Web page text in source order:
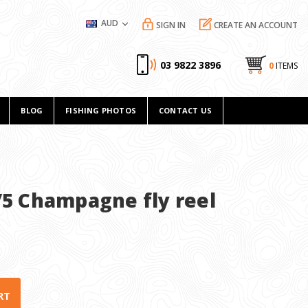
AUD SIGN IN CREATE AN ACCOUNT
03 9822 3896 0ITEMS
BLOG FISHING PHOTOS CONTACT US
Champagne fly reel